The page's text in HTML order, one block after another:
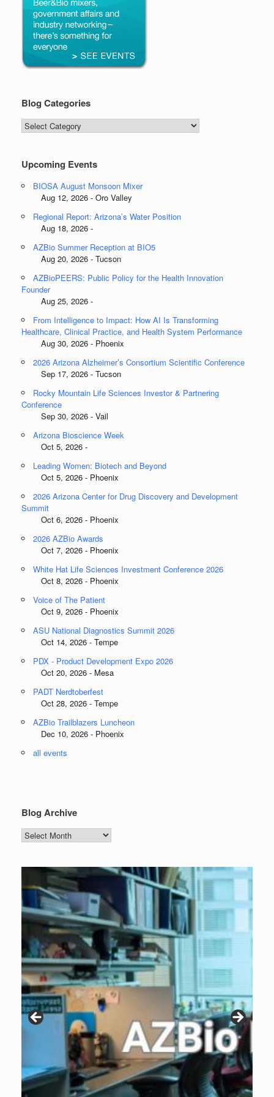
Blog Categories
Blog
Categories
Upcoming Events
BIOSA August Monsoon Mixer
Aug 12, 2026 - Oro Valley
Regional Report: Arizona’s Water Position
Aug 18, 2026 -
AZBio Summer Reception at BIO5
Aug 20, 2026 - Tucson
AZBioPEERS: Public Policy for the Health Innovation
Founder
Aug 25, 2026 -
From Intelligence to Impact: How AI Is Transforming
Healthcare, Clinical Practice, and Health System Performance
Aug 30, 2026 - Phoenix
2026 Arizona Alzheimer’s Consortium Scientific Conference
Sep 17, 2026 - Tucson
Rocky Mountain Life Sciences Investor & Partnering
Conference
Sep 30, 2026 - Vail
Arizona Bioscience Week
Oct 5, 2026 -
Leading Women: Biotech and Beyond
Oct 5, 2026 - Phoenix
2026 Arizona Center for Drug Discovery and Development
Summit
Oct 6, 2026 - Phoenix
2026 AZBio Awards
Oct 7, 2026 - Phoenix
White Hat Life Sciences Investment Conference 2026
Oct 8, 2026 - Phoenix
Voice of The Patient
Oct 9, 2026 - Phoenix
ASU National Diagnostics Summit 2026
Oct 14, 2026 - Tempe
PDX - Product Development Expo 2026
Oct 20, 2026 - Mesa
PADT Nerdtoberfest
Oct 28, 2026 - Tempe
AZBio Trailblazers Luncheon
Dec 10, 2026 - Phoenix
all events
Blog Archive
Blog
Archive